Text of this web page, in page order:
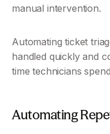
manual intervention.
Automating ticket
handled quickly and
time technicians
Automating